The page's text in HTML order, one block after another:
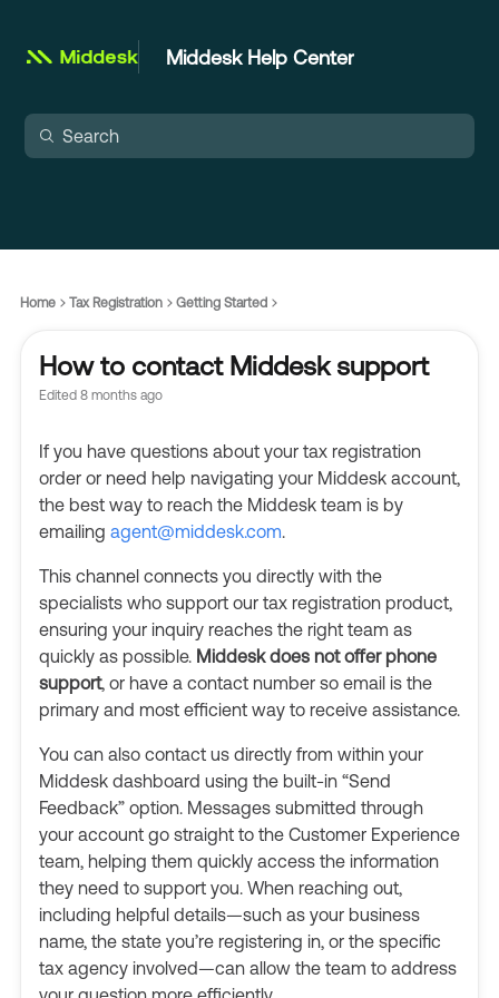
Middesk Help Center
Home Tax Registration Getting Started
How to contact Middesk support
Edited 8 months ago
If you have questions about your tax registration
order or need help navigating your Middesk account,
the best way to reach the Middesk team is by
emailing agent@middesk.com.
This channel connects you directly with the
specialists who support our tax registration product,
ensuring your inquiry reaches the right team as
quickly as possible. Middesk does not offer phone
support, or have a contact number so email is the
primary and most efficient way to receive assistance.
You can also contact us directly from within your
Middesk dashboard using the built-in “Send
Feedback” option. Messages submitted through
your account go straight to the Customer Experience
team, helping them quickly access the information
they need to support you. When reaching out,
including helpful details—such as your business
name, the state you’re registering in, or the specific
tax agency involved—can allow the team to address